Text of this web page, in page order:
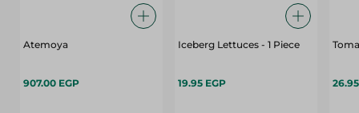
Atemoya
907.00 EGP
Iceberg Lettuces - 1 Piece
19.95 EGP